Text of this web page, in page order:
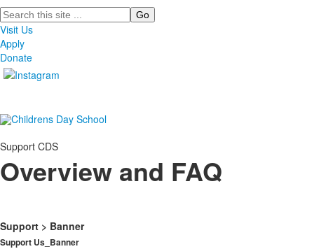
Search
Visit Us
Apply
Donate
Support CDS
Overview and FAQ
Support > Banner
Support Us_Banner